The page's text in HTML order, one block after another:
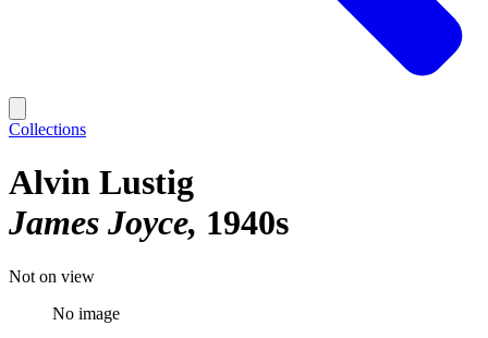
Collections
Alvin Lustig
James Joyce 1940s
Not on view
No image